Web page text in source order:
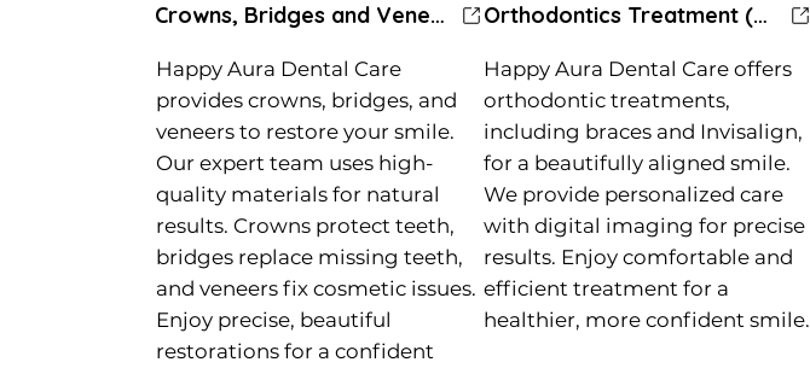
Crowns, Bridges and Veneers
Happy Aura Dental Care
provides crowns, bridges, and
veneers to restore your smile.
Our expert team uses high-
quality materials for natural
results. Crowns protect teeth,
bridges replace missing teeth,
and veneers fix cosmetic issues.
Enjoy precise, beautiful
restorations for a confident
Orthodontics Treatment (Braces)
Happy Aura Dental Care offers
orthodontic treatments,
including braces and Invisalign,
for a beautifully aligned smile.
We provide personalized care
with digital imaging for precise
results. Enjoy comfortable and
efficient treatment for a
healthier, more confident smile.